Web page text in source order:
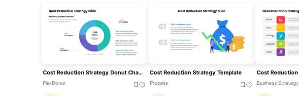
Cost Reduction Strategy Donut Chart Template For PowerPoint & Google Slides
Pie/Donut
Cost Reduction Strategy Template
Process Business Strategy